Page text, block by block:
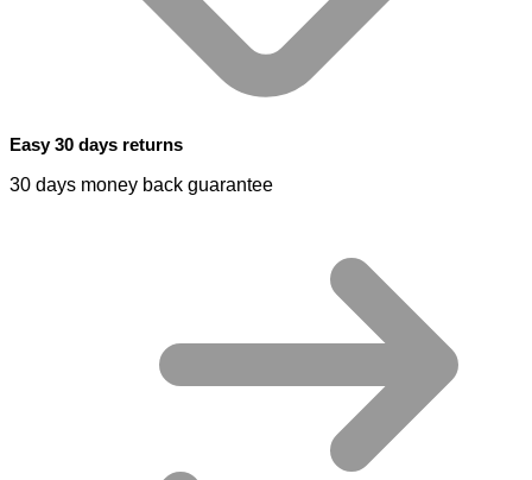
Easy 30 days returns
30 days money back guarantee